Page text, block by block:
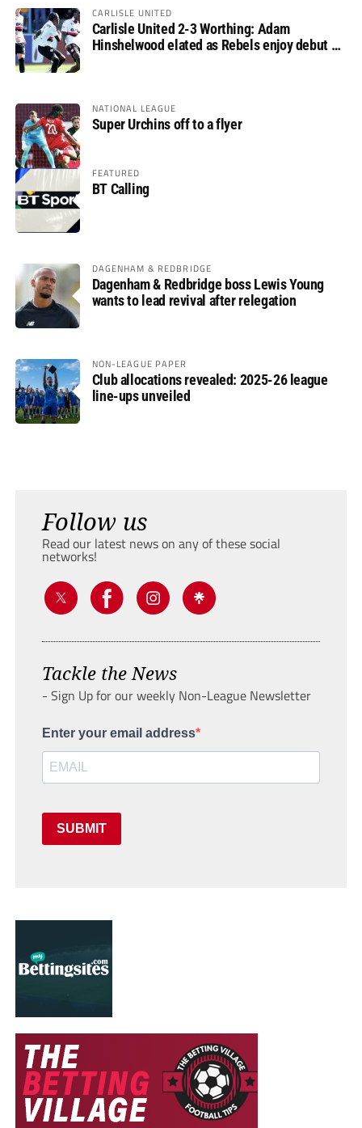
CARLISLE UNITED
Carlisle United 2-3 Worthing: Adam
Hinshelwood elated as Rebels enjoy debut of
NATIONAL LEAGUE
Super Urchins off to a flyer
FEATURED
BT Calling
DAGENHAM & REDBRIDGE
Dagenham & Redbridge boss Lewis Young
wants to lead revival after relegation
NON-LEAGUE PAPER
Club allocations revealed: 2025-26 league
line-ups unveiled
Follow us
Read our latest news on any of these social
networks!
Tackle the News
- Sign Up for our weekly Non-League Newsletter
Enter your email address
SUBMIT